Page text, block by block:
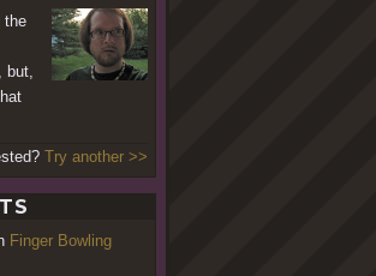
the
but,
Try another >>
Finger Bowling